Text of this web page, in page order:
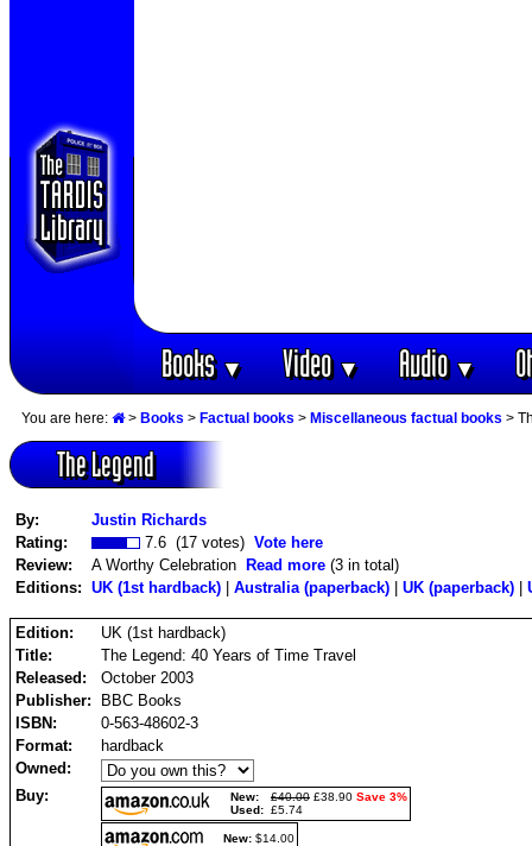
Books▼ Video▼ Audio▼
You are here: > Books > Factual books > Miscellaneous factual books >
The Legend
By:
Justin Richards
Rating:
7.6 (17 votes) Vote here
Review:
A Worthy Celebration Read more (3 in total)
Editions: UK (1st hardback) | Australia (paperback) | UK (paperback) |
Edition:
UK (1st hardback)
Title:
The Legend: 40 Years of Time Travel
Released:
October 2003
Publisher:
BBC Books
ISBN:
0-563-48602-3
Format:
hardback
Owned:
Buy:
New: £40.00 £38.90 Save 3%
Used: £5.74
New: $14.00